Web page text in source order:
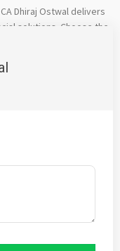
Dhiraj Ostwal delivers
solutions. Choose the
Share